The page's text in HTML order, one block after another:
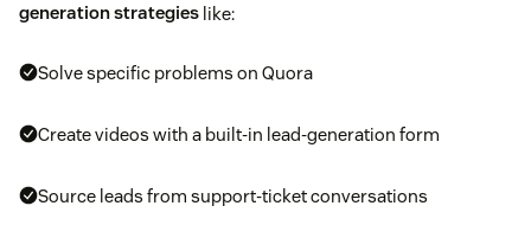
generation strategies like:
Solve specific problems on Quora
Create videos with a built-in lead-generation form
Source leads from support-ticket conversations